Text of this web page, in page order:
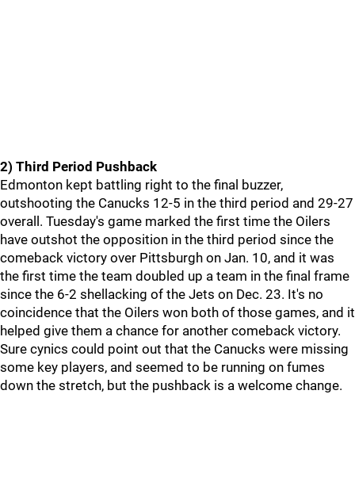
2) Third Period Pushback
Edmonton kept battling right to the final buzzer,
outshooting the Canucks 12-5 in the third period and 29-27
overall. Tuesday's game marked the first time the Oilers
have outshot the opposition in the third period since the
comeback victory over Pittsburgh on Jan. 10, and it was
the first time the team doubled up a team in the final frame
since the 6-2 shellacking of the Jets on Dec. 23. It's no
coincidence that the Oilers won both of those games, and it
helped give them a chance for another comeback victory.
Sure cynics could point out that the Canucks were missing
some key players, and seemed to be running on fumes
down the stretch, but the pushback is a welcome change.